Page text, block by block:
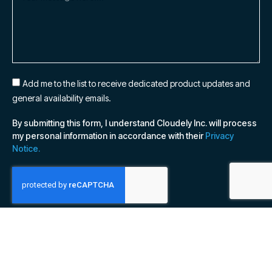
Add me to the list to receive dedicated product updates and
general availability emails.
By submitting this form, I understand Cloudely Inc. will process
my personal information in accordance with theirPrivacy
Notice.